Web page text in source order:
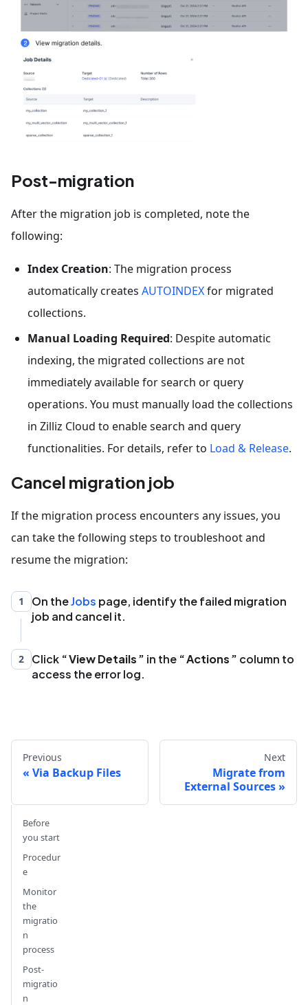
Post-migration
After the migration job is completed, note the
following:
Index Creation: The migration process
automatically creates AUTOINDEXfor migrated
collections.
Manual Loading Required: Despite automatic
indexing, the migrated collections are not
immediately available for search or query
operations. You must manually load the collections
in Zilliz Cloud to enable search and query
functionalities. For details, refer to Load & Release.
Cancel migration job
If the migration process encounters any issues, you
can take the following steps to troubleshoot and
resume the migration:
1 On theJobs page, identify the failed migration
job and cancel it.
2 Click View Details in the Actions
column to
access the error log.
Previous
Via Backup Files
Next
Migrate from
External Sources
Before
you start
Procedur
e
Monitor
the
migratio
n
process
Post-
migratio
n